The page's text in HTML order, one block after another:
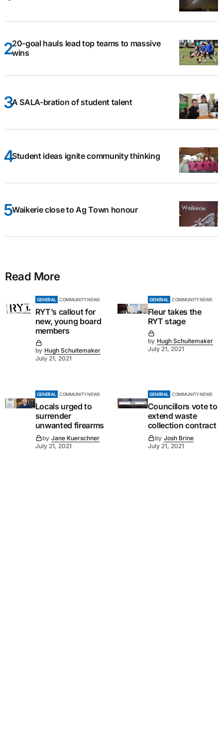
20-goal hauls lead top teams to massive
wins
A SALA-bration of student talent
Student ideas ignite community thinking
Waikerie close to Ag Town honour
Read More
GENERAL COMMUNITY NEWS
RYT’s callout for
new, young board
members
by Hugh Schuitemaker
July 21, 2021
GENERAL COMMUNITY NEWS
Fleur takes the
RYT stage
by Hugh Schuitemaker
July 21, 2021
GENERAL COMMUNITY NEWS
Locals urged to
surrender
unwanted firearms
by Jane Kuerschner
July 21, 2021
GENERAL COMMUNITY NEWS
Councillors vote to
extend waste
collection contract
by Josh Brine
July 21, 2021